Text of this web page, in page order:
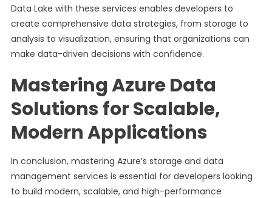
Data Lake with these services enables developers to
create comprehensive data strategies, from storage to
analysis to visualization, ensuring that organizations can
make data-driven decisions with confidence.
Mastering Azure Data
Solutions for Scalable,
Modern Applications
In conclusion, mastering Azure’s storage and data
management services is essential for developers looking
to build modern, scalable, and high-performance